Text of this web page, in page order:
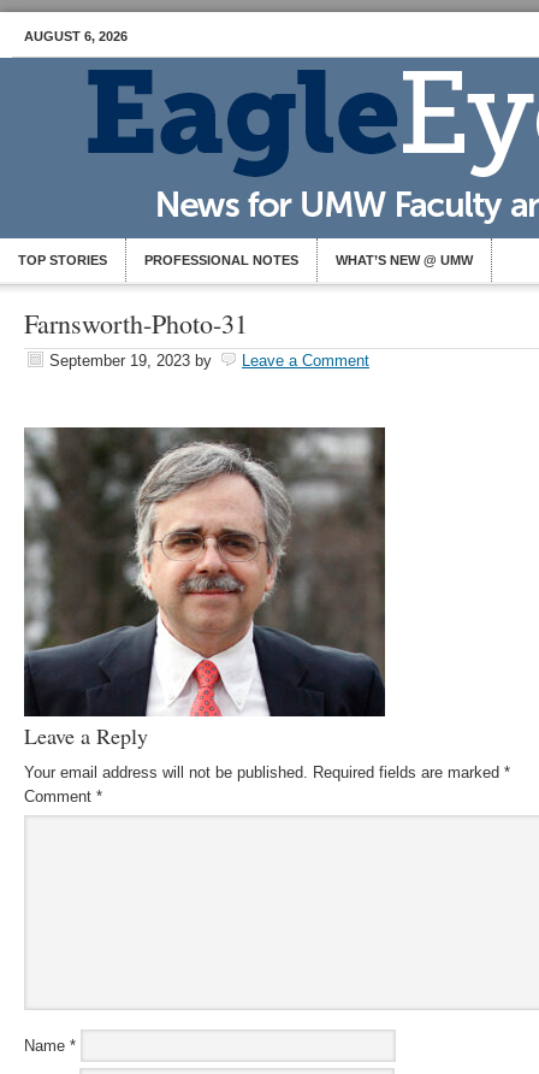
AUGUST 6, 2026
TOP STORIES PROFESSIONAL NOTES WHAT’S NEW @ UMW
Farnsworth-Photo-31
September 19, 2023 by Leave a Comment
Leave a Reply
Your email address will not be published. Required fields are marked *
Comment *
Name *